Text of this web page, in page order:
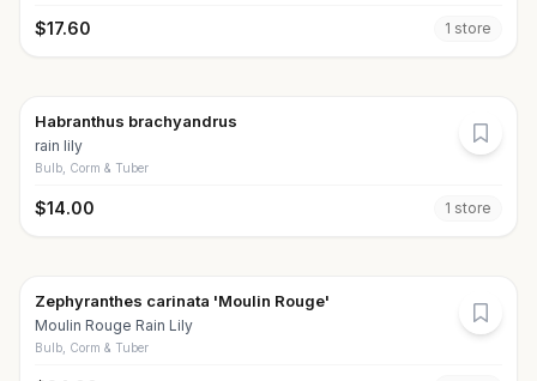
$17.60 1 store
Habranthus brachyandrus
rain lily
Bulb, Corm & Tuber
$14.00 1 store
Zephyranthes carinata 'Moulin Rouge'
Moulin Rouge Rain Lily
Bulb, Corm & Tuber